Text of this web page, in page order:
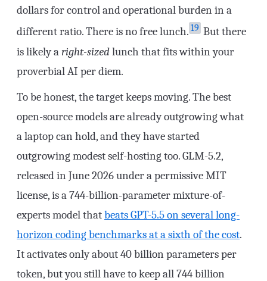
dollars for control and operational burden in a
different ratio. There is no free lunch. 19 But there
is likely aright-sizedlunch that fits within your
proverbial AI per diem.
To be honest, the target keeps moving. The best
open-source models are already outgrowing what
a laptop can hold, and they have started
outgrowing modest self-hosting too. GLM-5.2,
released in June 2026 under a permissive MIT
license, is a 744-billion-parameter mixture-of-
experts model thatbeats GPT-5.5 on several long-
horizon coding benchmarks at a sixth of the cost.
It activates only about 40 billion parameters per
token, but you still have to keep all 744 billion